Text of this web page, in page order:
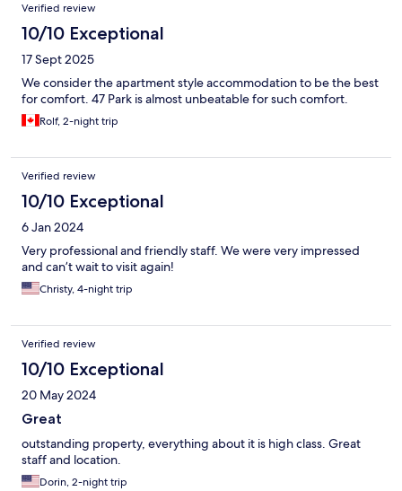
Verified review
10/10 Exceptional
17 Sept 2025
We consider the apartment style accommodation to be the best
for comfort. 47 Park is almost unbeatable for such comfort.
Rolf, 2-night trip
Verified review
10/10 Exceptional
6 Jan 2024
Very professional and friendly staff. We were very impressed
and can’t wait to visit again!
Christy, 4-night trip
Verified review
10/10 Exceptional
20 May 2024
Great
outstanding property, everything about it is high class. Great
staff and location.
Dorin, 2-night trip